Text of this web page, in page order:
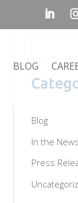
BLOG
Blog
In the News
Press